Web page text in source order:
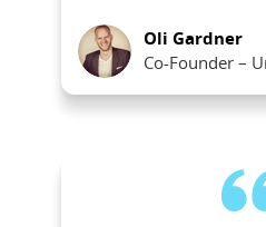
Oli Gardner
Co-Founder –